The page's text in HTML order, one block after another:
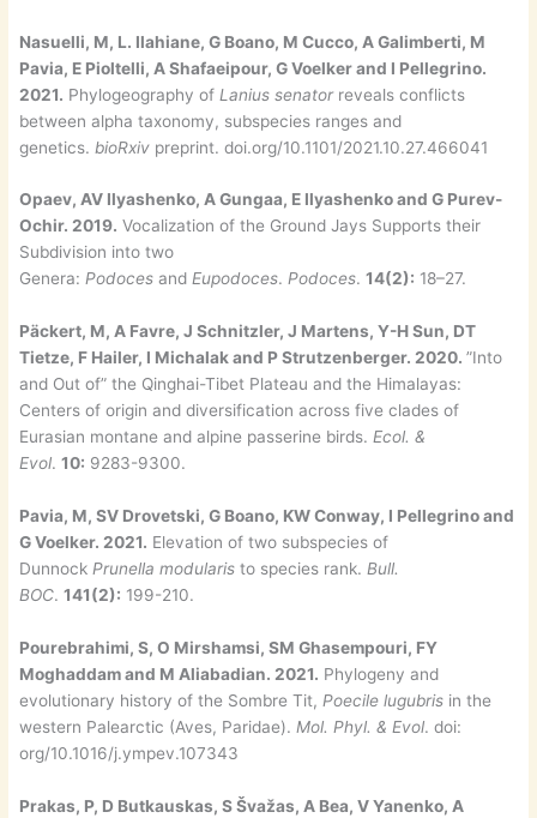
Nasuelli, M, L. Ilahiane, G Boano, M Cucco, A Galimberti, M
Pavia, E Pioltelli, A Shafaeipour, G Voelker and I Pellegrino.
2021. Phylogeography of Lanius senatorreveals conflicts
between alpha taxonomy, subspecies ranges and
genetics. bioRxiv preprint. doi.org/10.1101/2021.10.27.466041
Opaev, AV Ilyashenko, A Gungaa, E Ilyashenko and G Purev-
Ochir. 2019. Vocalization of the Ground Jays Supports their
Subdivision into two
Genera:Podoces andEupodoces.Podoces.14(2): 18–27.
Päckert, M, A Favre, J Schnitzler, J Martens, Y-H Sun, DT
Tietze, F Hailer, I Michalak and P Strutzenberger. 2020.”Into
and Out of” the Qinghai-Tibet Plateau and the Himalayas:
Centers of origin and diversification across five clades of
Eurasian montane and alpine passerine birds.Ecol. &
Evol.10: 9283-9300.
Pavia, M, SV Drovetski, G Boano, KW Conway, I Pellegrino and
G Voelker. 2021. Elevation of two subspecies of
Dunnock Prunella modularis to species rank. Bull.
BOC.141(2): 199-210.
Pourebrahimi, S, O Mirshamsi, SM Ghasempouri, FY
Moghaddam and M Aliabadian. 2021. Phylogeny and
evolutionary history of the Sombre Tit, Poecile lugubris in the
western Palearctic (Aves, Paridae). Mol. Phyl. & Evol. doi:
org/10.1016/j.ympev.107343
Prakas, P, D Butkauskas, S Švažas, A Bea, V Yanenko, A